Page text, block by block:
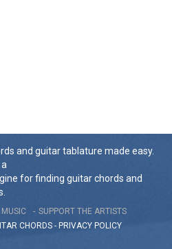
and guitar tablature made easy.
for finding guitar chords and
MUSIC
SUPPORT THE ARTISTS
CHORDS - PRIVACY POLICY